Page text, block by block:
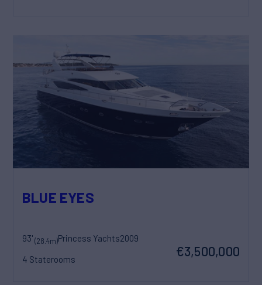
BLUE EYES
93'(28.4m)Princess Yachts2009
4 Staterooms
€3,500,000